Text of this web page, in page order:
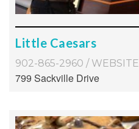
Little Caesars
902-865-2960 / WEBSITE
799 Sackville Drive